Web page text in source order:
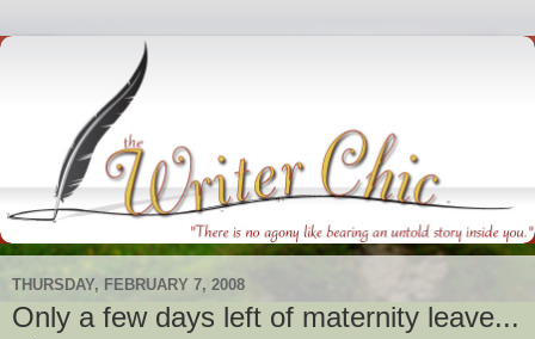
THURSDAY, FEBRUARY 7, 2008
Only a few days left of maternity leave...